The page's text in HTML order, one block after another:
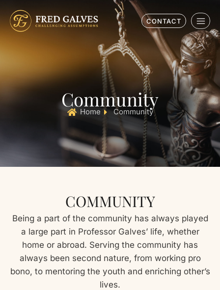
CONTACT
Community
Home Community
COMMUNITY
Being a part of the community has always played
a large part in Professor Galves’ life, whether
home or abroad. Serving the community has
always been second nature, from working pro
bono, to mentoring the youth and enriching other’s
lives.